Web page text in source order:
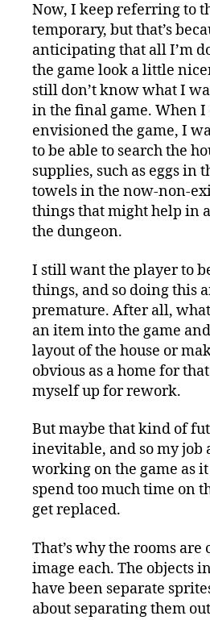
Now, I keep referring to
temporary, but that’s
anticipating that all I’m
the game look a little
still don’t know what I
in the final game. When
envisioned the game, I
to be able to search the
supplies, such as eggs in
towels in the now-non-
things that might help in
the dungeon.
I still want the player to
things, and so doing this
premature. After all,
an item into the game
layout of the house or
obvious as a home for
myself up for rework.
But maybe that kind of
inevitable, and so my job
working on the game as
spend too much time on
get replaced.
That’s why the rooms
image each. The objects
have been separate
about separating them